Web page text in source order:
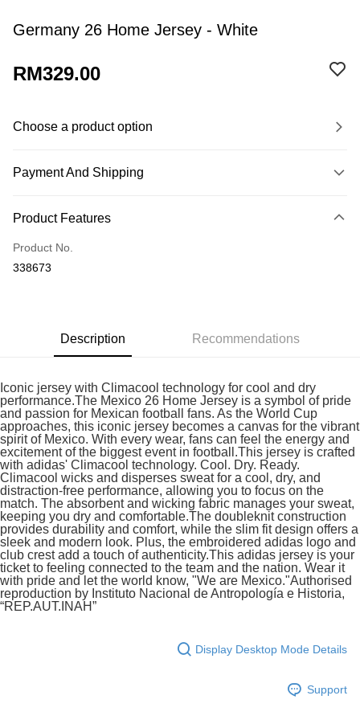
Germany 26 Home Jersey - White
RM329.00
Choose a product option
Payment And Shipping
Credit Card
Online Banking
More info
Home Delivery
Shipping Rates
Home Delivery
In-Store Pick Up
Free shipping
Product Features
Product No.
338673
Description Recommendations
Iconic jersey with Climacool technology for cool and dry
performance.The Mexico 26 Home Jersey is a symbol of pride
and passion for Mexican football fans. As the World Cup
approaches, this iconic jersey becomes a canvas for the vibrant
spirit of Mexico. With every wear, fans can feel the energy and
excitement of the biggest event in football.This jersey is crafted
with adidas' Climacool technology. Cool. Dry. Ready.
Climacool wicks and disperses sweat for a cool, dry, and
distraction-free performance, allowing you to focus on the
match. The absorbent and wicking fabric manages your sweat,
keeping you dry and comfortable.The doubleknit construction
provides durability and comfort, while the slim fit design offers a
sleek and modern look. Plus, the embroidered adidas logo and
club crest add a touch of authenticity.This adidas jersey is your
ticket to feeling connected to the team and the nation. Wear it
with pride and let the world know, "We are Mexico."Authorised
reproduction by Instituto Nacional de Antropología e Historia,
“REP.AUT.INAH”
Display Desktop Mode Details
Support